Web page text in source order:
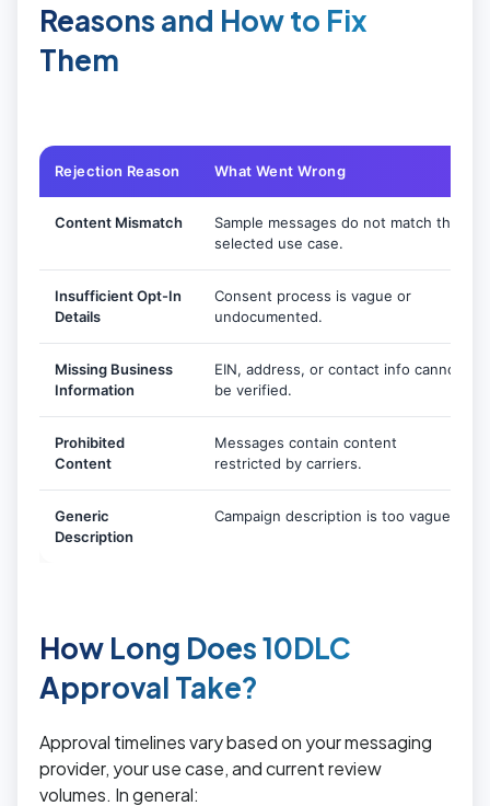
Reasons and How to Fix
Them
Rejection Reason What Went Wrong
Content Mismatch
Sample messages do not match the
selected use case.
Insufficient Opt-In
Details
Consent process is vague or
undocumented.
Missing Business
Information
EIN, address, or contact info cannot
be verified.
Prohibited
Content
Messages contain content
restricted by carriers.
Generic
Description
Campaign description is too vague.
How Long Does 10DLC
Approval Take?
Approval timelines vary based on your messaging
provider, your use case, and current review
volumes. In general: